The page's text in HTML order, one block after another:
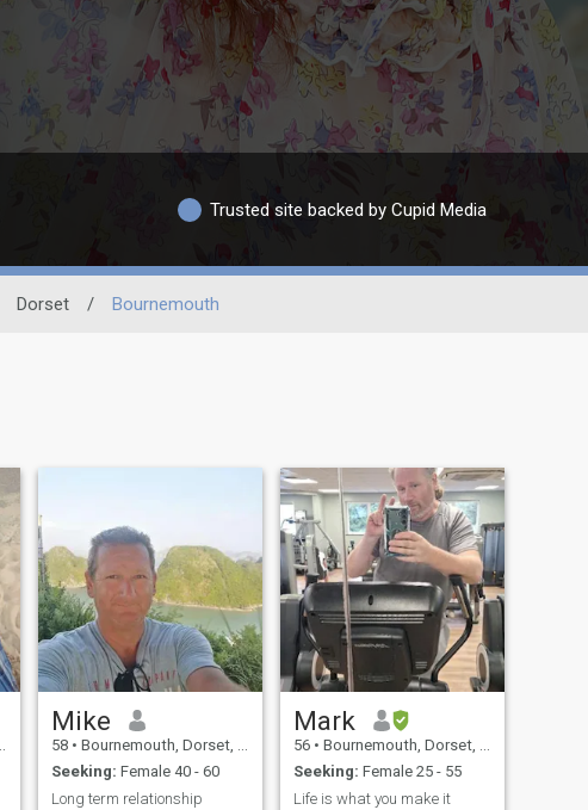
Trusted site backed by Cupid Media
Dorset / Bournemouth
Mike
58 • Bournemouth, Dorset, United Kingdom
Seeking: Female 40 - 60
Long term relationship
Mark
56 • Bournemouth, Dorset, United Kingdom
Seeking: Female 25 - 55
Life is what you make it